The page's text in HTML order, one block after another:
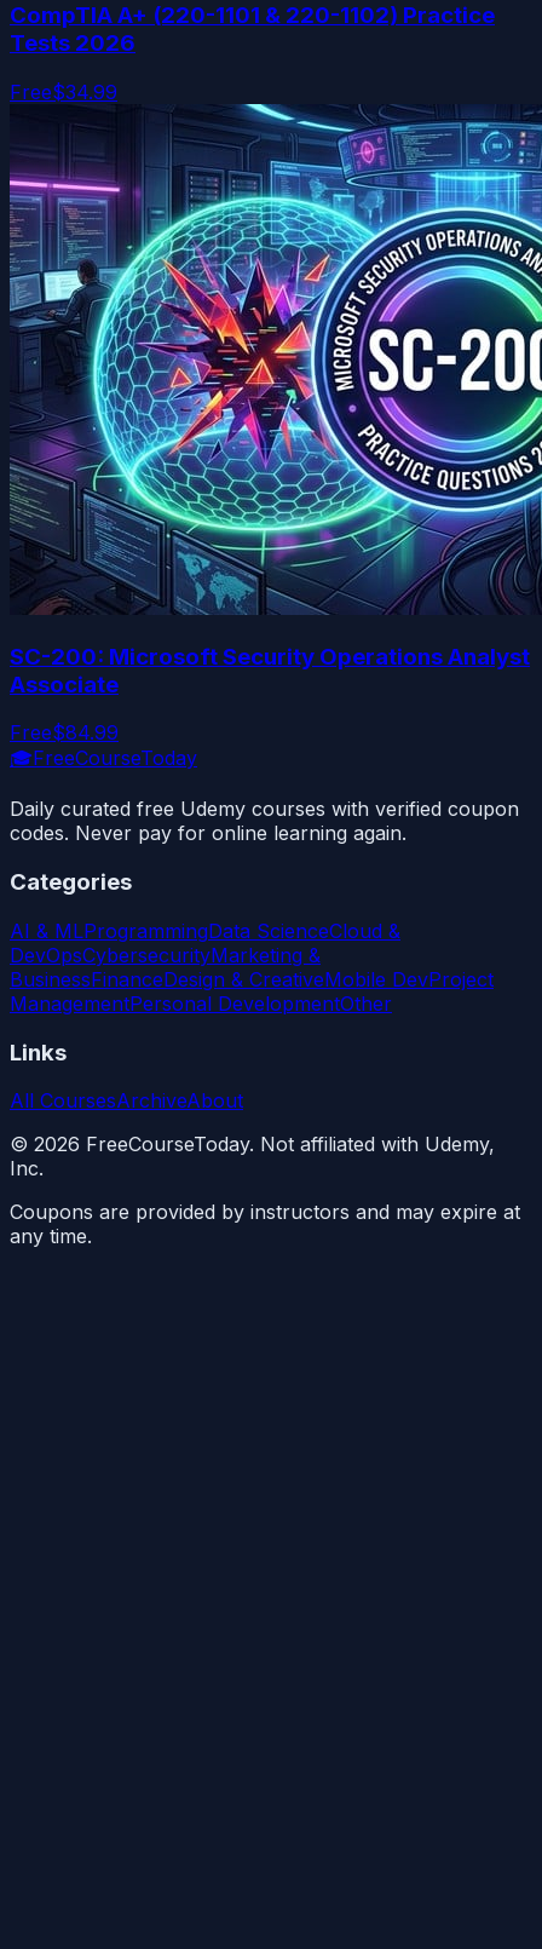
CompTIA A+ (220-1101 & 220-1102) Practice
Tests 2026
Free$34.99
SC-200: Microsoft Security Operations Analyst
Associate
Free$84.99
🎓FreeCourseToday
Daily curated free Udemy courses with verified coupon
codes. Never pay for online learning again.
Categories
AI & MLProgrammingData ScienceCloud &
DevOpsCybersecurityMarketing &
BusinessFinanceDesign & CreativeMobile DevProject
ManagementPersonal DevelopmentOther
Links
All CoursesArchiveAbout
© 2026 FreeCourseToday. Not affiliated with Udemy,
Inc.
Coupons are provided by instructors and may expire at
any time.